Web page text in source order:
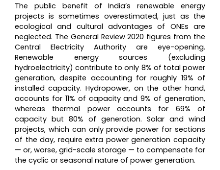
The public benefit of India’s renewable energy
projects is sometimes overestimated, just as the
ecological and cultural advantages of ONEs are
neglected. The General Review 2020 figures from the
Central Electricity Authority are eye-opening.
Renewable energy sources (excluding
hydroelectricity) contribute to only 8% of total power
generation, despite accounting for roughly 19% of
installed capacity. Hydropower, on the other hand,
accounts for 11% of capacity and 9% of generation,
whereas thermal power accounts for 69% of
capacity but 80% of generation. Solar and wind
projects, which can only provide power for sections
of the day, require extra power generation capacity
— or, worse, grid-scale storage — to compensate for
the cyclic or seasonal nature of power generation.